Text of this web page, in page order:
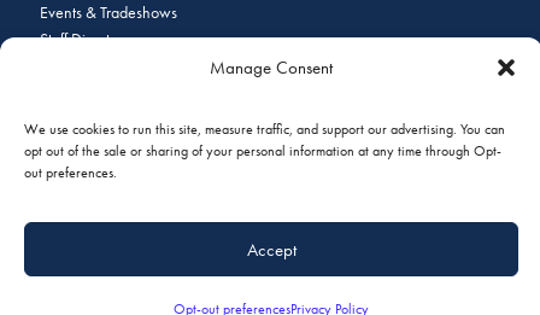
Manage Consent
We use cookies to run this site, measure traffic, and support our advertising. You can
opt out of the sale or sharing of your personal information at any time through Opt-
out preferences.
Accept
Opt-out preferencesPrivacy Policy
Events & Tradeshows
Staff Directory
55075 | Phone:+1 (651) 451-1205|Privacy Policy|Do Not Sell or
Share My Personal Information